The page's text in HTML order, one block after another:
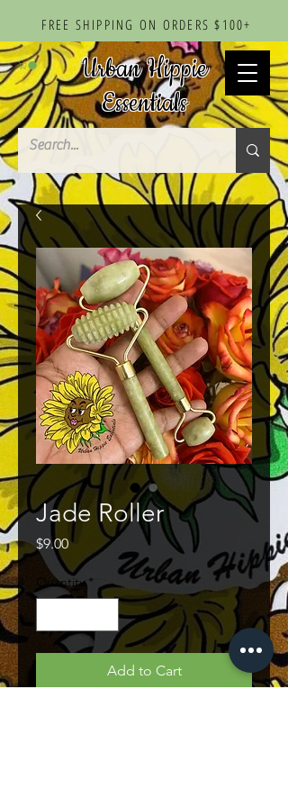
Urban Hippie
Essentials
FREE SHIPPING ON ORDERS $100+
Jade Roller
$9.00Price
Quantity *
Add to Cart